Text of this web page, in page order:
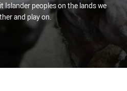
Islander peoples on the lands we
and play on.